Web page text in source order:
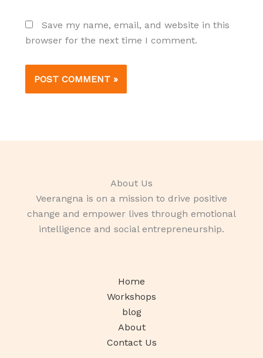
Save my name, email, and website in this
browser for the next time I comment.
About Us
Veerangna is on a mission to drive positive
change and empower lives through emotional
intelligence and social entrepreneurship.
Home
Workshops
blog
About
Contact Us